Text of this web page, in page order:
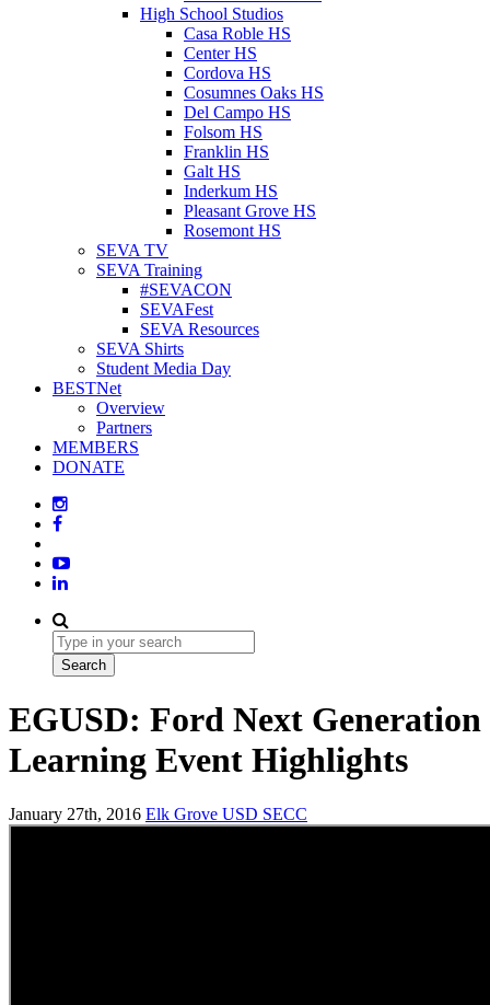
High School Studios
Casa Roble HS
Center HS
Cordova HS
Cosumnes Oaks HS
Del Campo HS
Folsom HS
Franklin HS
Galt HS
Inderkum HS
Pleasant Grove HS
Rosemont HS
SEVA TV
SEVA Training
#SEVACON
SEVAFest
SEVA Resources
SEVA Shirts
Student Media Day
BESTNet
Overview
Partners
MEMBERS
DONATE
EGUSD: Ford Next Generation
Learning Event Highlights
January 27th, 2016 Elk Grove USD SECC